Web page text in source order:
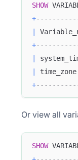
SHOW
+
+
+
Or view all
SHOW